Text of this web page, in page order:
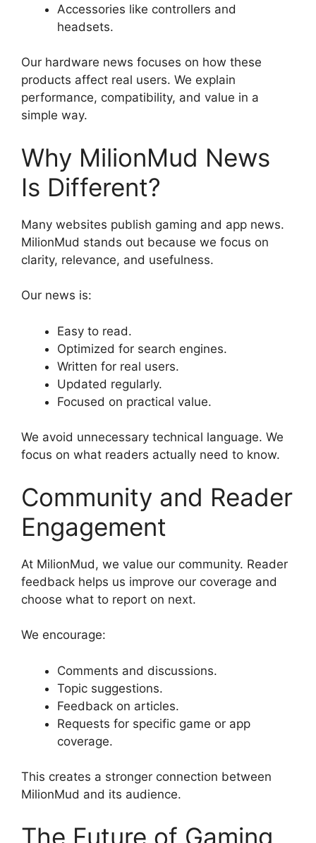
Accessories like controllers and
headsets.
Our hardware news focuses on how these
products affect real users. We explain
performance, compatibility, and value in a
simple way.
Why MilionMud News
Is Different?
Many websites publish gaming and app news.
MilionMud stands out because we focus on
clarity, relevance, and usefulness.
Our news is:
Easy to read.
Optimized for search engines.
Written for real users.
Updated regularly.
Focused on practical value.
We avoid unnecessary technical language. We
focus on what readers actually need to know.
Community and Reader
Engagement
At MilionMud, we value our community. Reader
feedback helps us improve our coverage and
choose what to report on next.
We encourage:
Comments and discussions.
Topic suggestions.
Feedback on articles.
Requests for specific game or app
coverage.
This creates a stronger connection between
MilionMud and its audience.
The Future of Gaming